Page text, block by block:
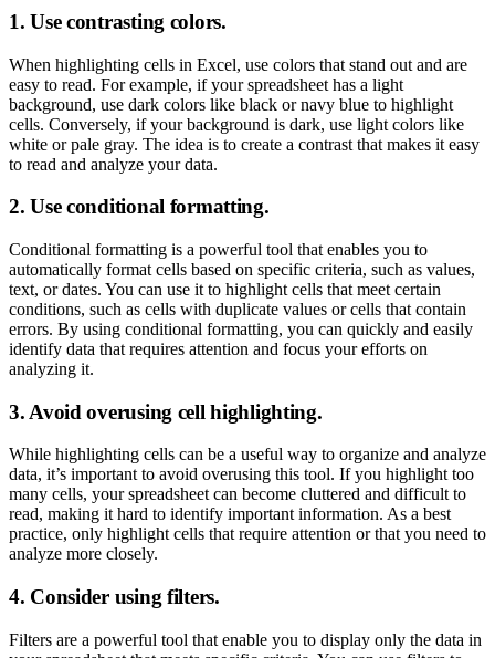
1. Use contrasting colors.
When highlighting cells in Excel, use colors that stand out and are
easy to read. For example, if your spreadsheet has a light
background, use dark colors like black or navy blue to highlight
cells. Conversely, if your background is dark, use light colors like
white or pale gray. The idea is to create a contrast that makes it easy
to read and analyze your data.
2. Use conditional formatting.
Conditional formatting is a powerful tool that enables you to
automatically format cells based on specific criteria, such as values,
text, or dates. You can use it to highlight cells that meet certain
conditions, such as cells with duplicate values or cells that contain
errors. By using conditional formatting, you can quickly and easily
identify data that requires attention and focus your efforts on
analyzing it.
3. Avoid overusing cell highlighting.
While highlighting cells can be a useful way to organize and analyze
data, it’s important to avoid overusing this tool. If you highlight too
many cells, your spreadsheet can become cluttered and difficult to
read, making it hard to identify important information. As a best
practice, only highlight cells that require attention or that you need to
analyze more closely.
4. Consider using filters.
Filters are a powerful tool that enable you to display only the data in